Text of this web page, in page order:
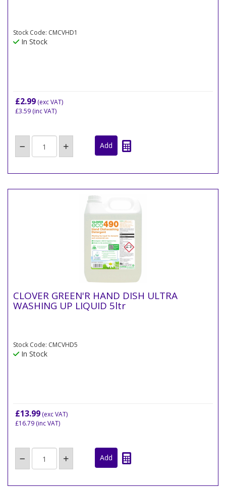
Stock Code: CMCVHD1
In Stock
£2.99 (exc VAT)
£3.59 (inc VAT)
CLOVER GREEN'R HAND DISH ULTRA
WASHING UP LIQUID 5ltr
Stock Code: CMCVHD5
In Stock
£13.99 (exc VAT)
£16.79 (inc VAT)